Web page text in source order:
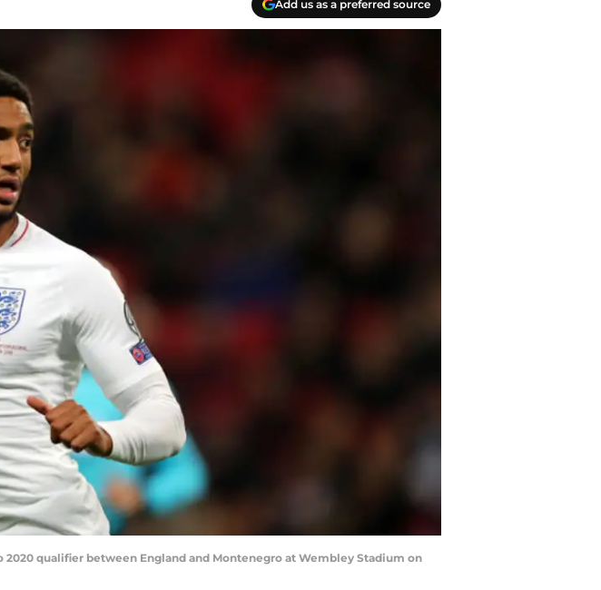
Add us as a preferred source
2020 qualifier between England and Montenegro at Wembley Stadium on